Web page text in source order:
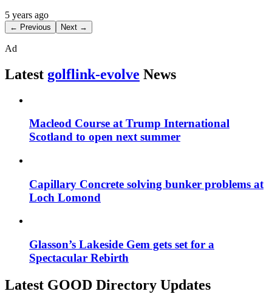
5 years ago
← Previous Next →
Ad
Latest golflink-evolve News
Macleod Course at Trump International
Scotland to open next summer
Capillary Concrete solving bunker problems at
Loch Lomond
Glasson’s Lakeside Gem gets set for a
Spectacular Rebirth
Latest GOOD Directory Updates